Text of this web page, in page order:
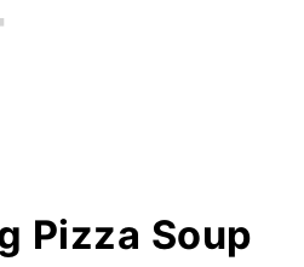
Pizza Soup